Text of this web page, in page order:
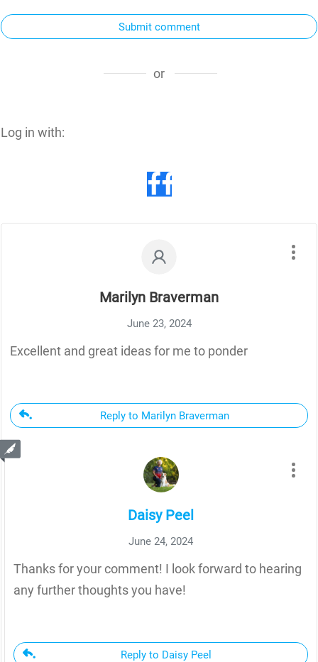
Submit comment
or
Log in with:
Marilyn Braverman
June 23, 2024
Excellent and great ideas for me to ponder
Reply to Marilyn Braverman
Daisy Peel
June 24, 2024
Thanks for your comment! I look forward to hearing
any further thoughts you have!
Reply to Daisy Peel